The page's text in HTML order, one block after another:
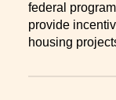
federal
provide
housing